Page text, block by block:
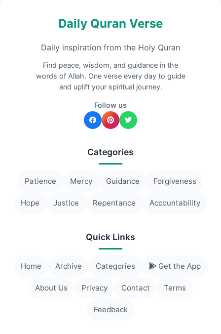
Daily Quran Verse
Daily inspiration from the Holy Quran
Find peace, wisdom, and guidance in the
words of Allah. One verse every day to guide
and uplift your spiritual journey.
Follow us
Categories
Patience Mercy Guidance Forgiveness
Hope Justice Repentance Accountability
Quick Links
Home Archive Categories Get the App
About Us Privacy Contact Terms
Feedback